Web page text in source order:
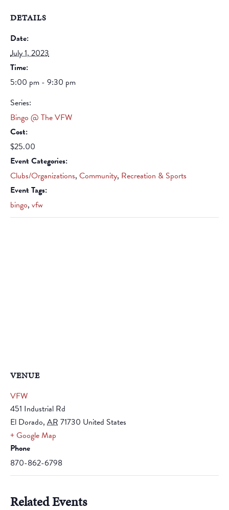
DETAILS
Date:
July 1, 2023
Time:
5:00 pm - 9:30 pm
Series:
Bingo @ The VFW
Cost:
$25.00
Event Categories:
Clubs/Organizations, Community, Recreation & Sports
Event Tags:
bingo, vfw
VENUE
VFW
451 Industrial Rd
El Dorado, AR 71730 United States
+ Google Map
Phone
870-862-6798
Related Events